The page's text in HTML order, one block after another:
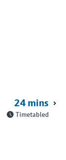
24 mins
Timetabled